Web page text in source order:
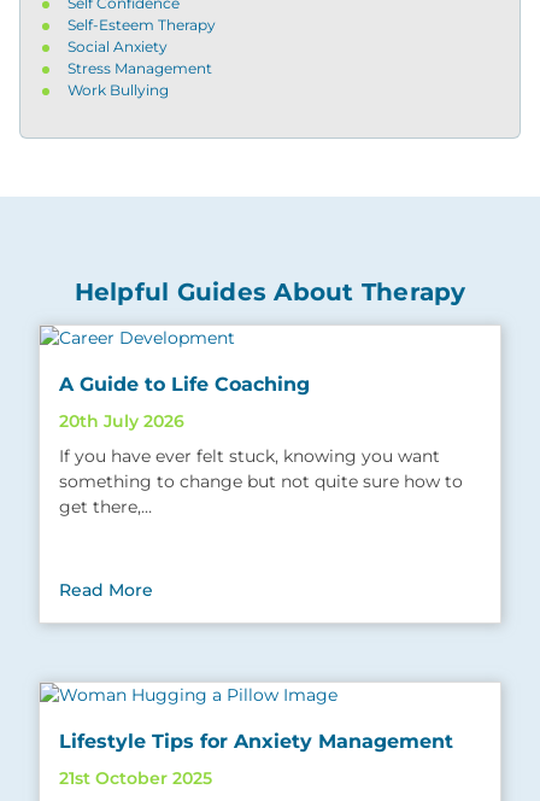
Self-Esteem Therapy
Social Anxiety
Stress Management
Work Bullying
Helpful Guides About Therapy
A Guide to Life Coaching
20th July 2026
If you have ever felt stuck, knowing you want
something to change but not quite sure how to
get there,…
Read More
Lifestyle Tips for Anxiety Management
21st October 2025